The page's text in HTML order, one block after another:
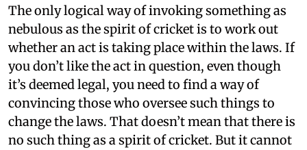
The only logical way of invoking something as
nebulous as the spirit of cricket is to work out
whether an act is taking place within the laws. If
you don’t like the act in question, even though
it’s deemed legal, you need to find a way of
convincing those who oversee such things to
change the laws. That doesn’t mean that there is
no such thing as a spirit of cricket. But it cannot